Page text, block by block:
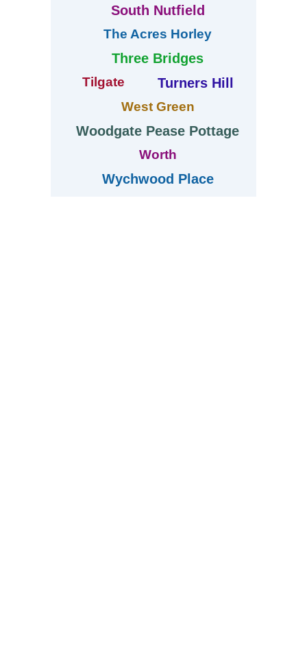
South Nutfield
The Acres Horley
Three Bridges
Tilgate Turners Hill
West Green
Woodgate Pease Pottage
Worth
Wychwood Place